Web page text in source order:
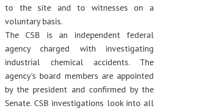
to the site and to witnesses on a
voluntary basis.
The CSB is an independent federal
agency charged with investigating
industrial chemical accidents. The
agency's board members are appointed
by the president and confirmed by the
Senate. CSB investigations look into all